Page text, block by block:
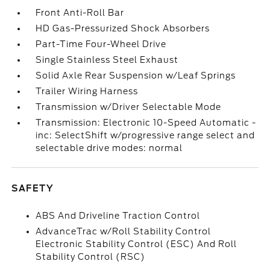
Front Anti-Roll Bar
HD Gas-Pressurized Shock Absorbers
Part-Time Four-Wheel Drive
Single Stainless Steel Exhaust
Solid Axle Rear Suspension w/Leaf Springs
Trailer Wiring Harness
Transmission w/Driver Selectable Mode
Transmission: Electronic 10-Speed Automatic -
inc: SelectShift w/progressive range select and
selectable drive modes: normal
SAFETY
ABS And Driveline Traction Control
AdvanceTrac w/Roll Stability Control
Electronic Stability Control (ESC) And Roll
Stability Control (RSC)